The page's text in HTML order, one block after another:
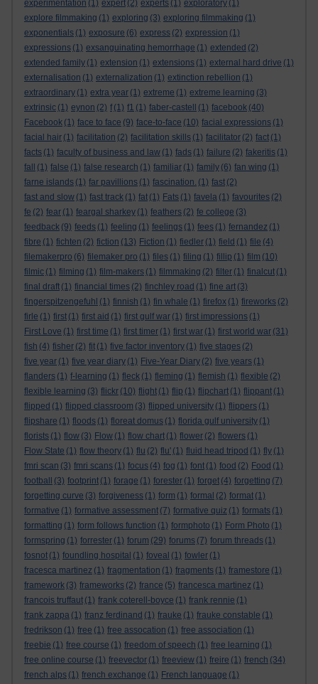
experimentation (1) expert (2) experts (1) exploratory (1)
explore filmmaking (1) exploring (3) exploring filmmaking (1)
exponentials (1) exposure (6) express (2) expression (1)
expressions (1) exsanguinating hemorrhage (1) extended (2)
extended family (1) extension (1) extensions (1) external hard drive (1)
externalisation (1) externalization (1) extinction rebellion (1)
extraordinary (1) extra year (1) extreme (1) extreme learning (3)
extrinsic (1) eynon (2) f (1) f1 (1) faber-castell (1) facebook (40)
Facebook (1) face to face (9) face-to-face (10) facial expressions (1)
facial hair (1) facilitation (2) facilitation skills (1) facilitator (2) fact (1)
facts (1) faculty of business and law (1) fads (1) failure (2) fakeritis (1)
fall
(1) false (1) false research (1) familiar (1) family (6) fan wing (1)
farne islands (1) far pavillions (1) fascination. (1) fast (2)
fast and slow (1) fast track (1) fat (1) Fats (1) favela (1) favourites (2)
fe (2) fear (1) feargal sharkey (1) feathers (2) fe college (3)
feedback (9) feeds (1) feeling (1) feelings (1) fees (1) fernandez (1)
fibre (1) fichten (2) fiction (13) Fiction (1) fiedler (1) field (1) file (4)
filemakerpro (6) filemaker pro (1) files (1) filing (1) fillip (1) film (10)
filmic (1) filming (1) film-makers (1) filmmaking (2) filter (1) finalcut (1)
final draft (1) financial times (2) finchley road (1) fine art (3)
fingerspitzengefuhl (1) finnish (1) fin whale (1) firefox (1) fireworks (2)
firle (1) first (1) first aid (1) first gulf war (1) first impressions (1)
First Love (1) first time (1) first timer (1) first war (1) first world war (31)
fish (4) fisher (2) fit (1) five factor inventory (1) five stages (2)
five year (1) five year diary (1) Five-Year Diary (2) five years (1)
flanders (1) f-learning (1) fleck (1) fleming (1) flemish (1) flexible (2)
flexible learning (3) flickr (10) flight (1) flip (1) flipchart (1) flippant (1)
flipped (1) flipped classroom (3) flipped university (1) flippers (1)
flipshare (1) floods (1) floreat domus (1) florida gulf university (1)
florists (1) flow (3) Flow (1) flow chart (1) flower (2) flowers (1)
Flow State (1) flow theory (1) flu (2) flu' (1) fluid head tripod (1) fly (1)
fmri scan (3) fmri scans (1) focus (4) fog (1) font (1) food (2) Food (1)
football
(3) footprint (1) forage (1) forester (1) forget (4) forgetting (7)
forgetting curve (3) forgiveness (1) form (1) formal (2) format (1)
formative (1) formative assessment (7) formative quiz (1) formats (1)
formatting (1) form follows function (1) formphoto (1) Form Photo (1)
formspring (1) forrester (1) forum (29) forums (7) forum threads (1)
fosnot (1) foundling hospital (1) foveal (1) fowler (1)
fracesca martinez (1) fragmentation (1) fragments (1) framestore (1)
framework (3) frameworks (2) france (5) francesca martinez (1)
francois truffaut (1) frank coterell-boyce (1) frank rennie (1)
frank zappa (1) franz ferdinand (1) frauke (1) frauke constable (1)
fredrikson (1) free (1) free assocation (1) free association (1)
freebie (1) free course (1) freedom of speech (1) free learning (1)
free online course (1) freevector (1) freeview (1) freire (1) french (34)
french alps (1) french exchange (1) French language (1)